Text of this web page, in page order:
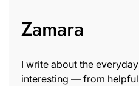
Zamara
I write about the
interesting — from